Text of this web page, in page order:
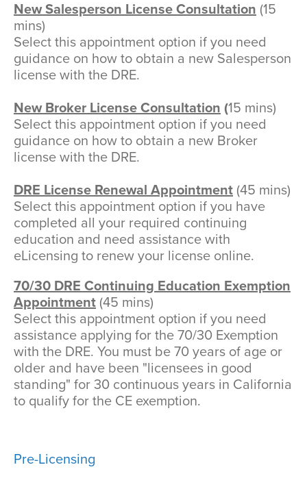
New Salesperson License Consultation (15
mins)
Select this appointment option if you need
guidance on how to obtain a new Salesperson
license with the DRE.
New Broker License Consultation (15 mins)
Select this appointment option if you need
guidance on how to obtain a new Broker
license with the DRE.
DRE License Renewal Appointment (45 mins)
Select this appointment option if you have
completed all your required continuing
education and need assistance with
eLicensing to renew your license online.
70/30 DRE Continuing Education Exemption
Appointment (45 mins)
Select this appointment option if you need
assistance applying for the 70/30 Exemption
with the DRE. You must be 70 years of age or
older and have been "licensees in good
standing" for 30 continuous years in California
to qualify for the CE exemption.
Pre-Licensing